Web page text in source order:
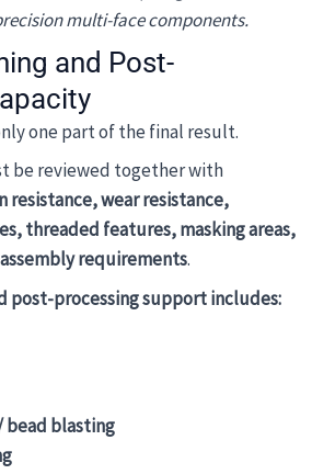
multi-face components.
and Post-
one part of the final result.
be reviewed together with
resistance, wear resistance,
threaded features, masking areas,
requirements.
post-processing support includes:
bead blasting